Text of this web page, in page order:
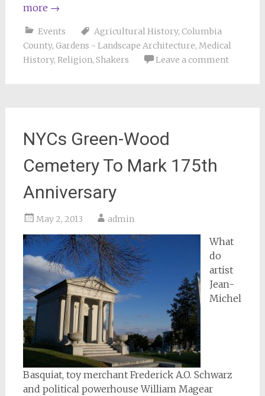
more →
Events Agricultural History, Columbia
County, Gardens - Landscape Architecture, Medical
History, Religion, Shakers Leave a comment
NYCs Green-Wood
Cemetery To Mark 175th
Anniversary
May 2, 2013 admin
What
do
artist
Jean-
Michel
Basquiat, toy merchant Frederick A.O. Schwarz
and political powerhouse William Magear